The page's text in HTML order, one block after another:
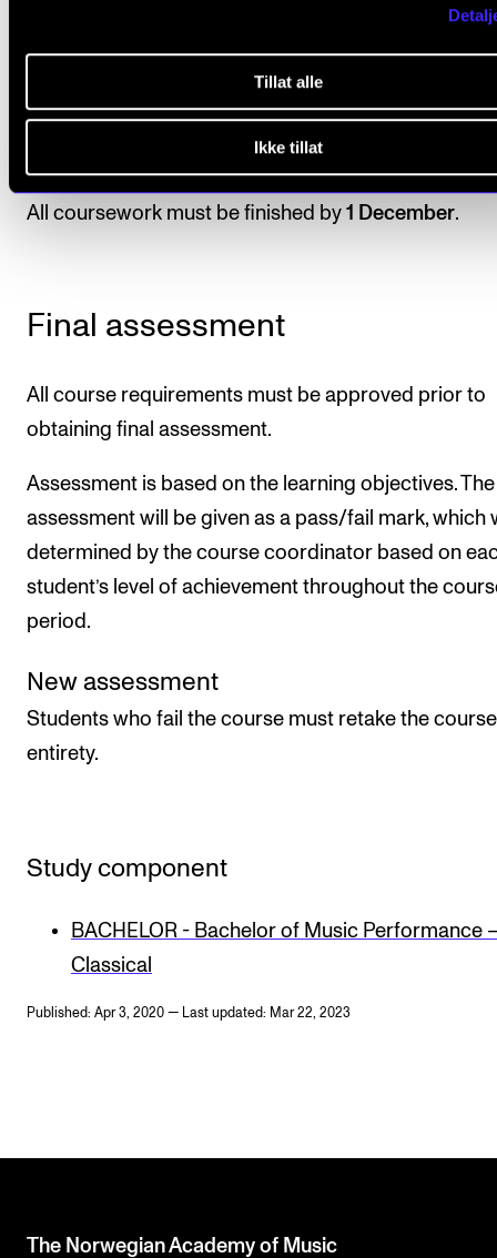
Tillat alle
Ikke tillat
venue. The plan must include a concert script
suggestions of possible collaborators.
Students must hold an oral presentation of
concert plan for their teacher and fellow
All coursework must be finished by 1 December.
Final assessment
All course requirements must be approved prior to
obtaining final assessment.
Assessment is based on the learning objectives.
assessment will be given as a pass/fail mark, which
determined by the course coordinator based on
student’s level of achievement throughout the
period.
New assessment
Students who fail the course must retake the
entirety.
Study component
BACHELOR - Bachelor of Music Performance
Classical
Published: Apr 3, 2020 — Last updated: Mar 22, 2023
The Norwegian Academy of Music